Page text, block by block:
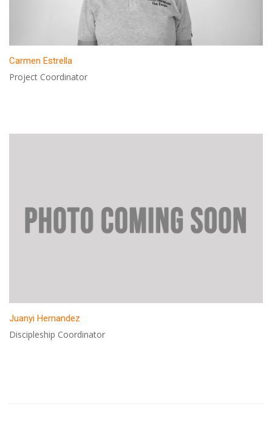
Carmen Estrella
Project Coordinator
Juanyi Hernandez
Discipleship Coordinator